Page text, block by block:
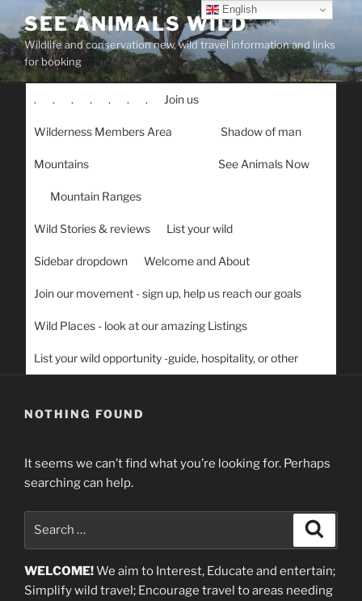
content
SEE ANIMALS WILD
Wildlife and conservation new, wild travel information and links
for booking
. . . . . . . Join us
Wilderness Members Area Shadow of man
Mountains See Animals Now
Mountain Ranges
Wild Stories & reviews List your wild
Sidebar dropdown Welcome and About
Join our movement - sign up, help us reach our goals
Wild Places - look at our amazing Listings
List your wild opportunity -guide, hospitality, or other
NOTHING FOUND
It seems we can’t find what you’re looking for. Perhaps
searching can help.
WELCOME!We aim to Interest, Educate and entertain;
Simplify wild travel; Encourage travel to areas needing
English